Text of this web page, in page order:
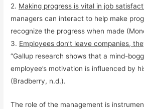
2. Making progress is vital in job
managers can interact to help make
recognize the progress when made
3. Employees don’t leave companies,
“Gallup research shows that a mind-
employee’s motivation is influenced by
(Bradberry, n.d.).
The role of the management is